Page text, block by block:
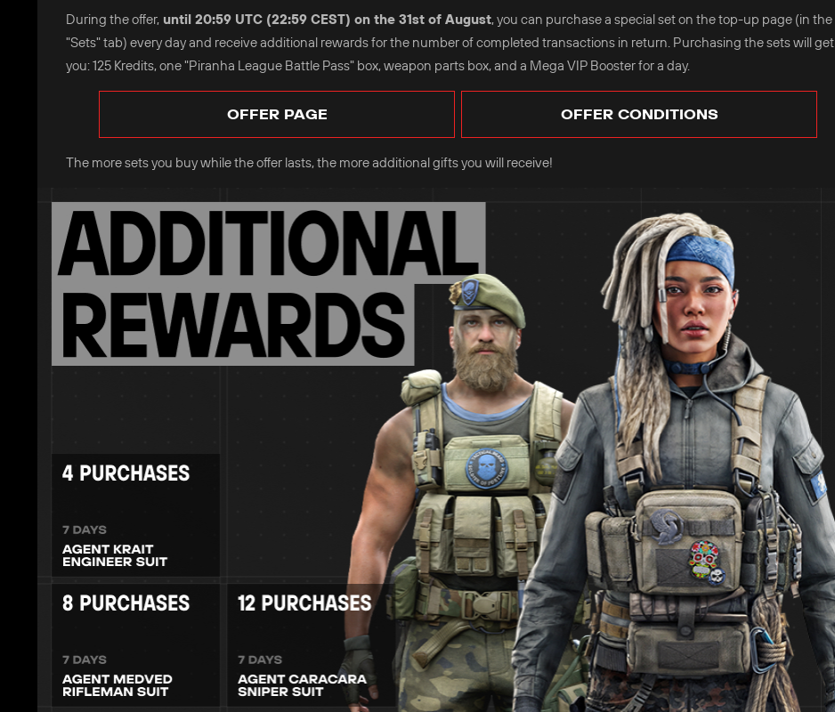
During the offer, until 20:59 UTC (22:59 CEST) on the 31st of August, you can purchase a special set on the top-up page (in the
"Sets" tab) every day and receive additional rewards for the number of completed transactions in return. Purchasing the sets will get
you: 125 Kredits, one "Piranha League Battle Pass" box, weapon parts box, and a Mega VIP Booster for a day.
OFFER PAGE OFFER CONDITIONS
The more sets you buy while the offer lasts, the more additional gifts you will receive!